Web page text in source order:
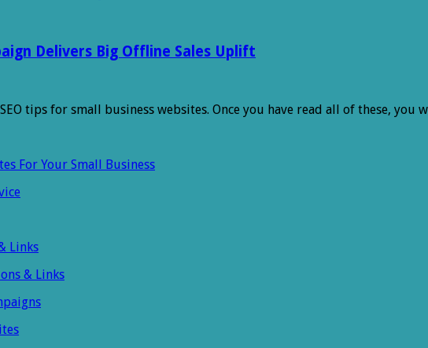
Delivers Big Offline Sales Uplift
tips for small business websites. Once you have read all of these,
For Your Small Business
Links
& Links